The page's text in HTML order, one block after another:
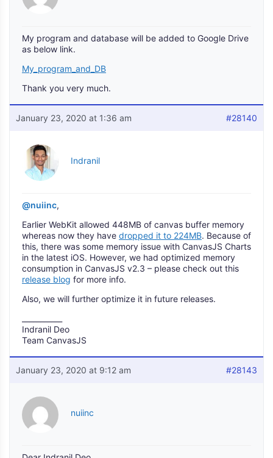
My program and database will be added to Google Drive
as below link.
My_program_and_DB
Thank you very much.
January 23, 2020 at 1:36 am #28140
Indranil
@nuiinc,
Earlier WebKit allowed 448MB of canvas buffer memory
whereas now they have dropped it to 224MB. Because of
this, there was some memory issue with CanvasJS Charts
in the latest iOS. However, we had optimized memory
consumption in CanvasJS v2.3 – please check out this
release blog for more info.
Also, we will further optimize it in future releases.
Indranil Deo
Team CanvasJS
January 23, 2020 at 9:12 am #28143
nuiinc